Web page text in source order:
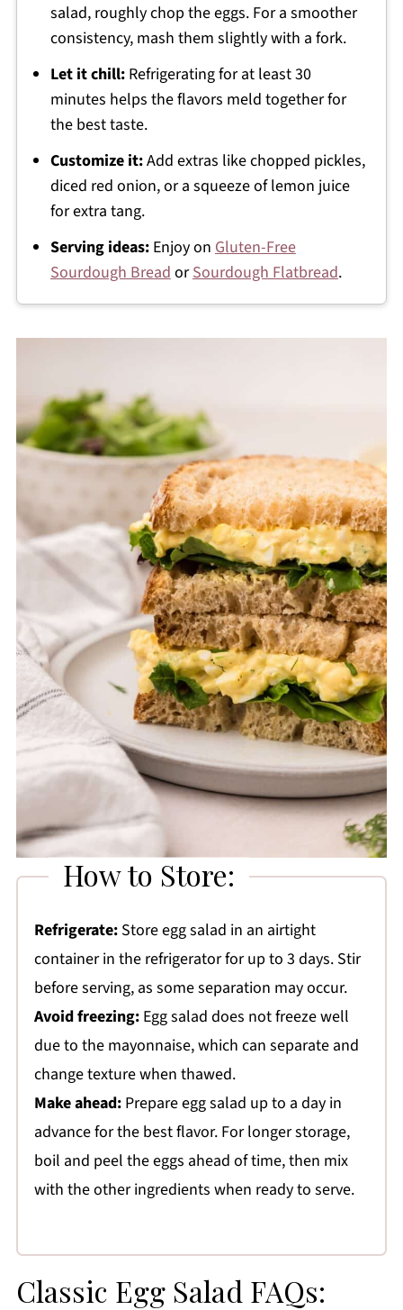
salad, roughly chop the eggs. For a smoother
consistency, mash them slightly with a fork.
Let it chill:Refrigerating for at least 30
minutes helps the flavors meld together for
the best taste.
Customize it:Add extras like chopped pickles,
diced red onion, or a squeeze of lemon juice
for extra tang.
Serving ideas:Enjoy on Gluten-Free
Sourdough Bread orSourdough Flatbread.
How to Store:
Refrigerate:Store egg salad in an airtight
container in the refrigerator for up to 3 days. Stir
before serving, as some separation may occur.
Avoid freezing:Egg salad does not freeze well
due to the mayonnaise, which can separate and
change texture when thawed.
Make ahead:Prepare egg salad up to a day in
advance for the best flavor. For longer storage,
boil and peel the eggs ahead of time, then mix
with the other ingredients when ready to serve.
Classic Egg Salad FAQs: